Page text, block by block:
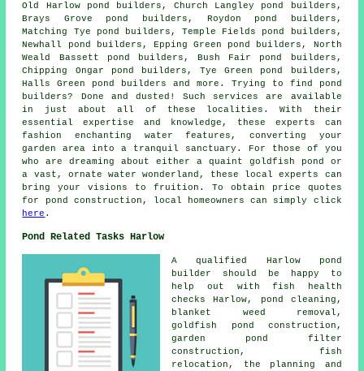
Old Harlow pond builders, Church Langley pond builders,
Brays Grove pond builders, Roydon pond builders,
Matching Tye pond builders, Temple Fields pond builders,
Newhall pond builders, Epping Green pond builders, North
Weald Bassett pond builders, Bush Fair pond builders,
Chipping Ongar pond builders, Tye Green pond builders,
Halls Green pond builders and more. Trying to find
pond
builders? Done and dusted! Such services are available
in just about all of these localities. With their
essential expertise and knowledge, these experts can
fashion enchanting water features , converting your
garden area into a tranquil sanctuary. For those of you
who are dreaming about either a quaint goldfish
pond
or
a vast, ornate water wonderland, these local experts can
bring your visions to fruition. To obtain price quotes
for pond construction, local homeowners can simply click
here .
Pond Related Tasks Harlow
A qualified Harlow
pond
builder
should be happy to
help out with fish health
checks Harlow, pond cleaning,
blanket weed removal,
goldfish pond construction,
garden pond filter
construction, fish
relocation, the planning and